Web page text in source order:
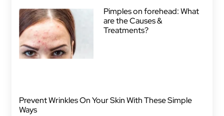
Pimples on forehead: What
are the Causes &
Treatments?
Prevent Wrinkles On Your Skin With These Simple
Ways